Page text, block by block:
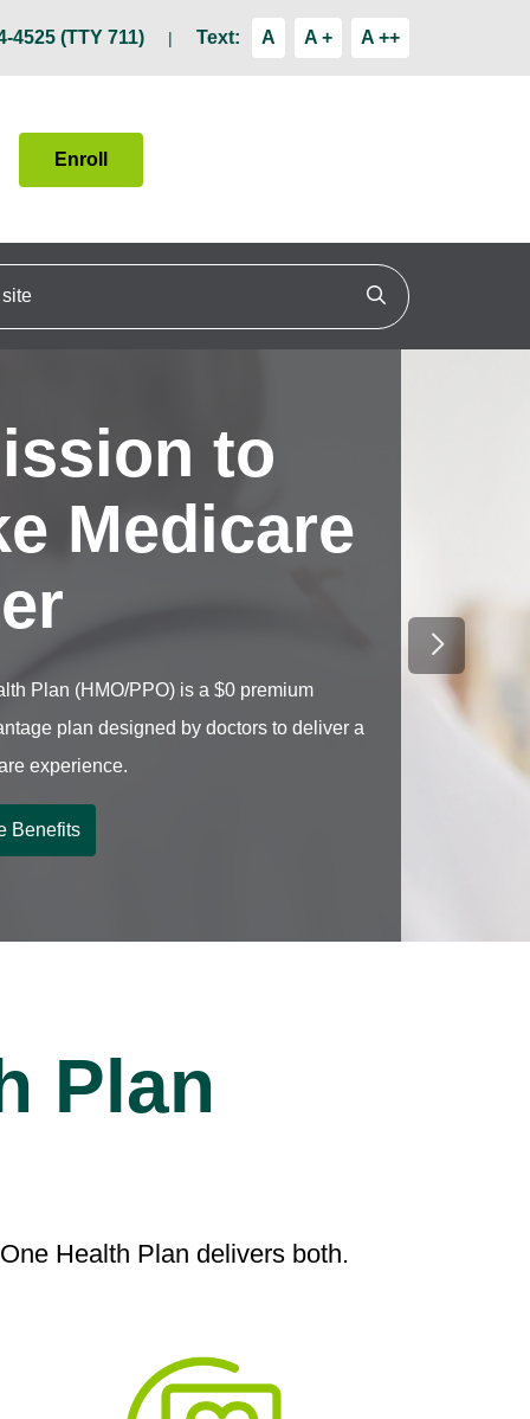
4525 (TTY 711) Text: A A + A ++
Enroll
Click to search
to
Medicare
Plan (HMO/PPO) is a $0 premium
plan designed by doctors to deliver a
experience.
Benefits
Next
Plan
Health Plan delivers both.